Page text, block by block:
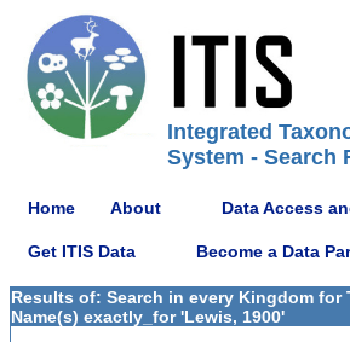
Integrated
System - Search
Home About Data Access
Get ITIS Data Become a Data
Results of: Search in every Kingdom for
Name(s) exactly_for 'Lewis, 1900'